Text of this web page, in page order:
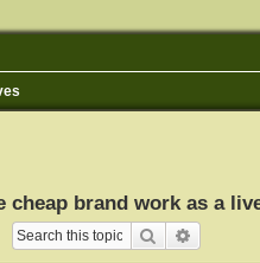
cheap brand work as a
Search